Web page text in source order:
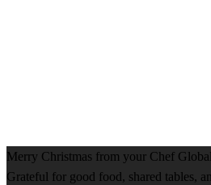
Merry Christmas from your Chef
Grateful for good food, shared tables,